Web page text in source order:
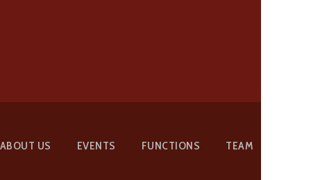
ABOUT US EVENTS FUNCTIONS TEAM